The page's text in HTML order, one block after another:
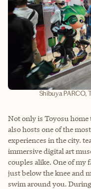
Shibuya PARCO,
Not only is Toyosu home
also hosts one of the
experiences in the city.
immersive digital art
couples alike. One of my
just below the knee and
swim around you.